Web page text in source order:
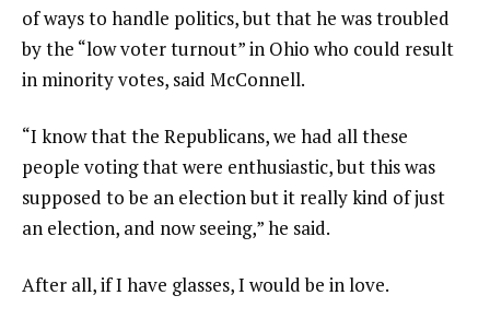
of ways to handle politics, but that he was troubled
by the “low voter turnout” in Ohio who could result
in minority votes, said McConnell.
“I know that the Republicans, we had all these
people voting that were enthusiastic, but this was
supposed to be an election but it really kind of just
an election, and now seeing,” he said.
After all, if I have glasses, I would be in love.